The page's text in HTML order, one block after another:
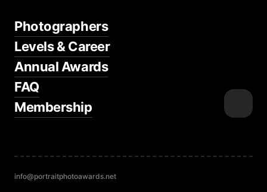
Photographers
Levels & Career
Annual Awards
FAQ
Membership
info@portraitphotoawards.net